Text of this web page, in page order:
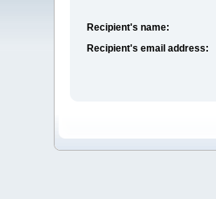
Recipient's name:
Recipient's email address: